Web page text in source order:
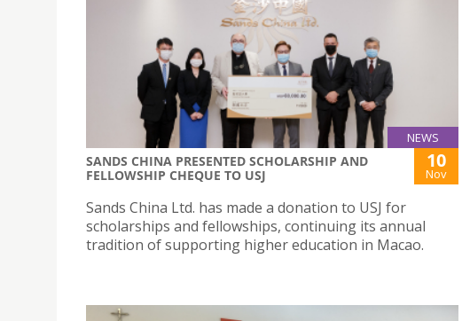
NEWS
SANDS CHINA PRESENTED SCHOLARSHIP AND
FELLOWSHIP CHEQUE TO USJ
10
Nov
Sands China Ltd. has made a donation to USJ for
scholarships and fellowships, continuing its annual
tradition of supporting higher education in Macao.